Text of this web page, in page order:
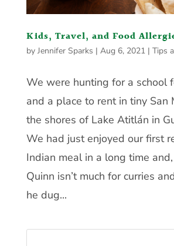
Kids, Travel, and Food
by Jennifer Sparks | Aug 6, 2021| Tips
We were hunting for a school
and a place to rent in tiny San
the shores of Lake Atitlán in
We had just enjoyed our first
Indian meal in a long time
Quinn isn’t much for curries
he dug...